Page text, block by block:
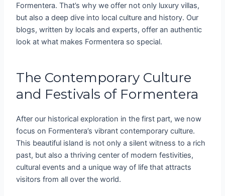
Formentera. That’s why we offer not only luxury villas,
but also a deep dive into local culture and history. Our
blogs, written by locals and experts, offer an authentic
look at what makes Formentera so special.
The Contemporary Culture
and Festivals of Formentera
After our historical exploration in the first part, we now
focus on Formentera’s vibrant contemporary culture.
This beautiful island is not only a silent witness to a rich
past, but also a thriving center of modern festivities,
cultural events and a unique way of life that attracts
visitors from all over the world.